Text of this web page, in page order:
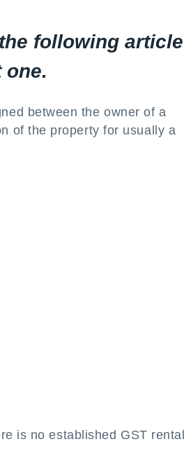
following article
one.
between the owner of a
of the property for usually a
is no established GST rental